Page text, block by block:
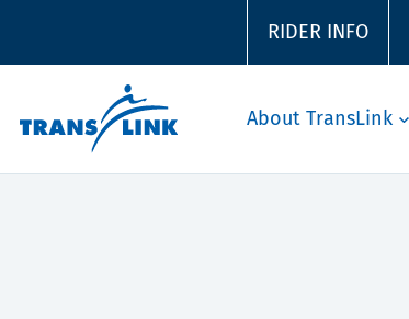
RIDER INFO
About TransLink